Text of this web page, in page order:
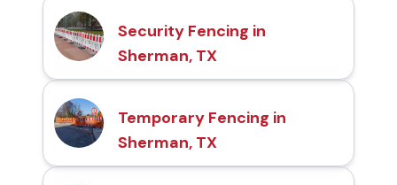
Security Fencing in
Sherman, TX
Temporary Fencing in
Sherman, TX